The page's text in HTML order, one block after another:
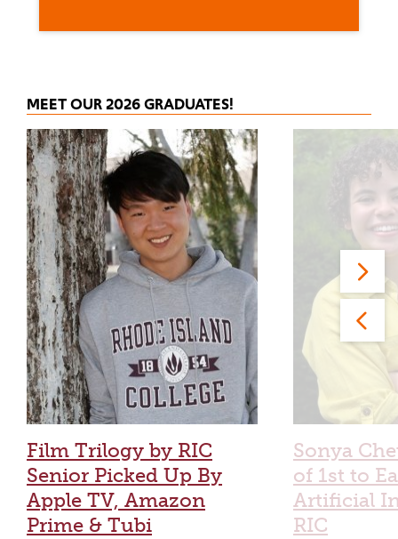
MEET OUR 2026 GRADUATES!
Film Trilogy by RIC
Senior Picked Up By
Apple TV, Amazon
Prime & Tubi
Sonya
of 1st to
Artificial
RIC